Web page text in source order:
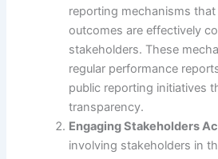
reporting mechanisms
outcomes are effectively
stakeholders. These
regular performance
public reporting initiatives
transparency.
Engaging Stakeholders
involving stakeholders in